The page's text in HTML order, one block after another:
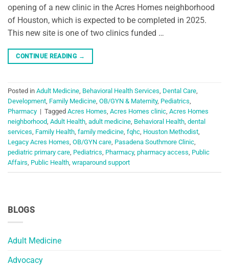
BLOGS
Adult Medicine
Advocacy
opening of a new clinic in the Acres Homes neighborhood
of Houston, which is expected to be completed in 2025.
This new site is one of two clinics funded …
CONTINUE READING →
Posted in Adult Medicine, Behavioral Health Services, Dental Care,
Development, Family Medicine, OB/GYN & Maternity, Pediatrics,
Pharmacy | Tagged Acres Homes, Acres Homes clinic, Acres Homes
neighborhood, Adult Health, adult medicine, Behavioral Health, dental
services, Family Health, family medicine, fqhc, Houston Methodist,
Legacy Acres Homes, OB/GYN care, Pasadena Southmore Clinic,
pediatric primary care, Pediatrics, Pharmacy, pharmacy access, Public
Affairs, Public Health, wraparound support